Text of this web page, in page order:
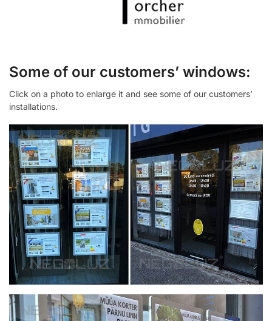
Some of our customers’ windows:
Click on a photo to enlarge it and see some of our customers’
installations.